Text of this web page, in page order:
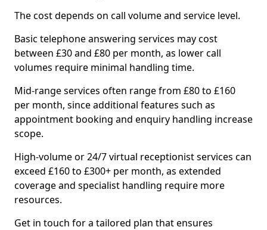
The cost depends on call volume and service level.
Basic telephone answering services may cost
between £30 and £80 per month, as lower call
volumes require minimal handling time.
Mid-range services often range from £80 to £160
per month, since additional features such as
appointment booking and enquiry handling increase
scope.
High-volume or 24/7 virtual receptionist services can
exceed £160 to £300+ per month, as extended
coverage and specialist handling require more
resources.
Get in touch for a tailored plan that ensures